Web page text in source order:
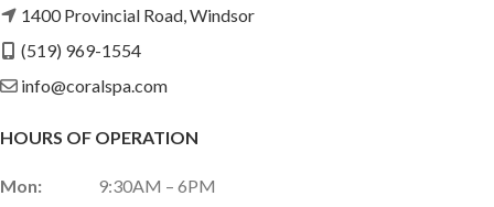
1400 Provincial Road, Windsor
(519) 969-1554
info@coralspa.com
HOURS OF OPERATION
Mon: 9:30AM – 6PM